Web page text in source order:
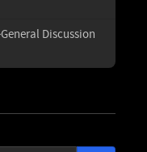
General Discussion